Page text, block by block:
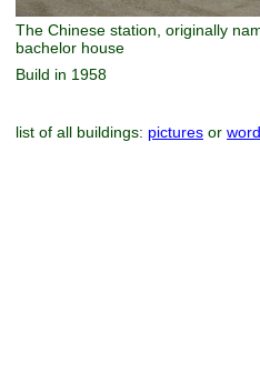
The Chinese station, originally
bachelor house
Build in 1958
list of all buildings: pictures or